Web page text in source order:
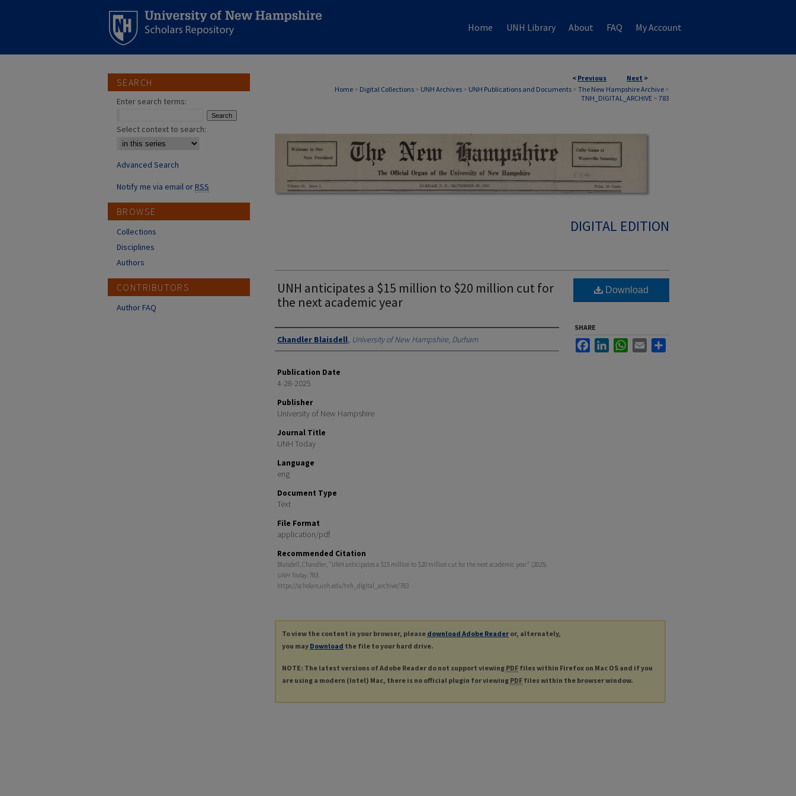
Home UNH Library About FAQ My Account
< Previous Next >
Home > Digital Collections > UNH Archives > UNH Publications and Documents > The New Hampshire Archive >
TNH_DIGITAL_ARCHIVE > 783
DIGITAL EDITION
UNH anticipates a $15 million to $20 million cut for
the next academic year
Authors
Chandler Blaisdell, University of New Hampshire, Durham
Publication Date
4-28-2025
Publisher
University of New Hampshire
Journal Title
UNH Today
Language
eng
Document Type
Text
File Format
application/pdf
Recommended Citation
Blaisdell, Chandler, "UNH anticipates a $15 million to $20 million cut for the next academic year" (2025).
UNH Today. 783.
https://scholars.unh.edu/tnh_digital_archive/783
Download
SHARE
FacebookLinkedInWhatsApp
Email
To view the content in your browser, please download Adobe Reader or, alternately,
you may Download the file to your hard drive.
NOTE: The latest versions of Adobe Reader do not support viewing PDF files within Firefox on Mac OS and if you
are using a modern (Intel) Mac, there is no official plugin for viewing PDF files within the browser window.
SEARCH
Enter search terms:
Select context to search:
Advanced Search
Notify me via email orRSS
BROWSE
Collections
Disciplines
Authors
CONTRIBUTORS
Author FAQ